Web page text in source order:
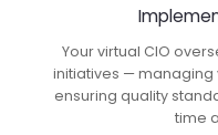
Your virtual CIO
initiatives —
ensuring quality
time